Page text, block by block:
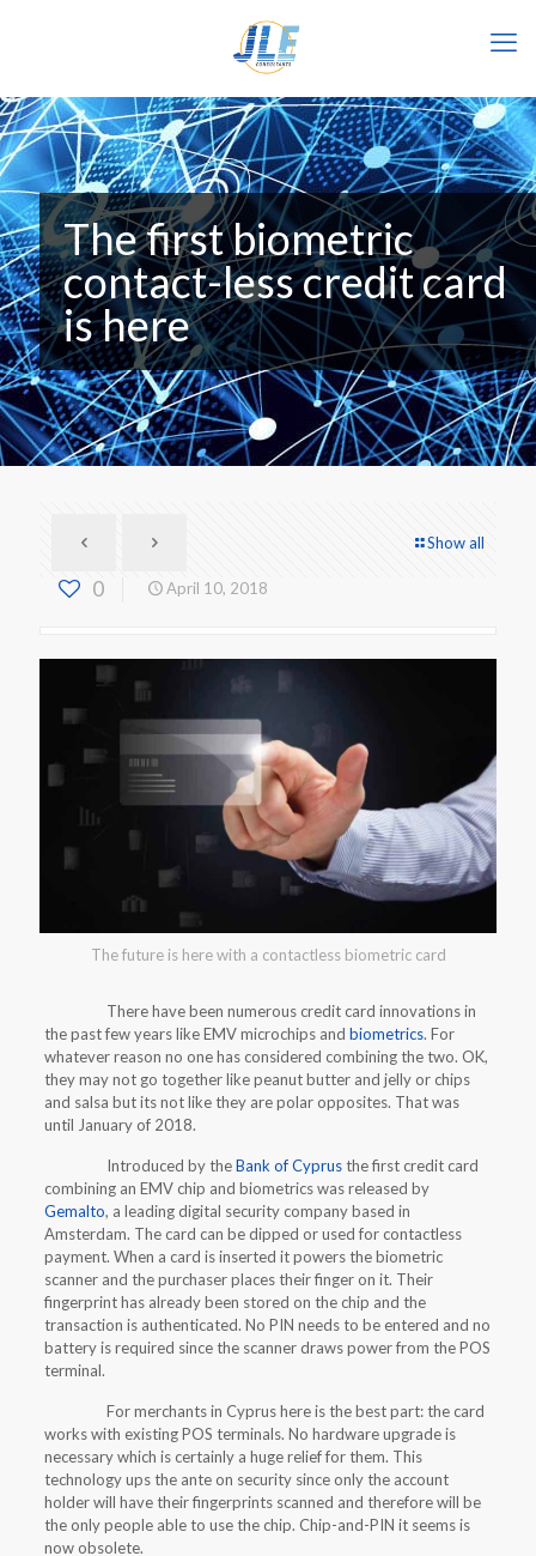
The first biometric
contact-less credit card
is here
Show all
0 April 10, 2018
The future is here with a contactless biometric card
There have been numerous credit card innovations in
the past few years like EMV microchips and biometrics. For
whatever reason no one has considered combining the two. OK,
they may not go together like peanut butter and jelly or chips
and salsa but its not like they are polar opposites. That was
until January of 2018.
Introduced by theBank of Cyprusthe first credit card
combining an EMV chip and biometrics was released by
Gemalto, a leading digital security company based in
Amsterdam. The card can be dipped or used for contactless
payment. When a card is inserted it powers the biometric
scanner and the purchaser places their finger on it. Their
fingerprint has already been stored on the chip and the
transaction is authenticated. No PIN needs to be entered and no
battery is required since the scanner draws power from the POS
terminal.
For merchants in Cyprus here is the best part: the card
works with existing POS terminals. No hardware upgrade is
necessary which is certainly a huge relief for them. This
technology ups the ante on security since only the account
holder will have their fingerprints scanned and therefore will be
the only people able to use the chip. Chip-and-PIN it seems is
now obsolete.